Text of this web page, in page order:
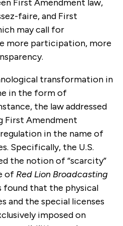
First Amendment law,
faire, and First
may call for
more participation, more
transformation in
in the form of
the law addressed
First Amendment
in the name of
Specifically, the U.S.
the notion of “scarcity”
of Red Lion Broadcasting
found that the physical
and the special licenses
imposed on